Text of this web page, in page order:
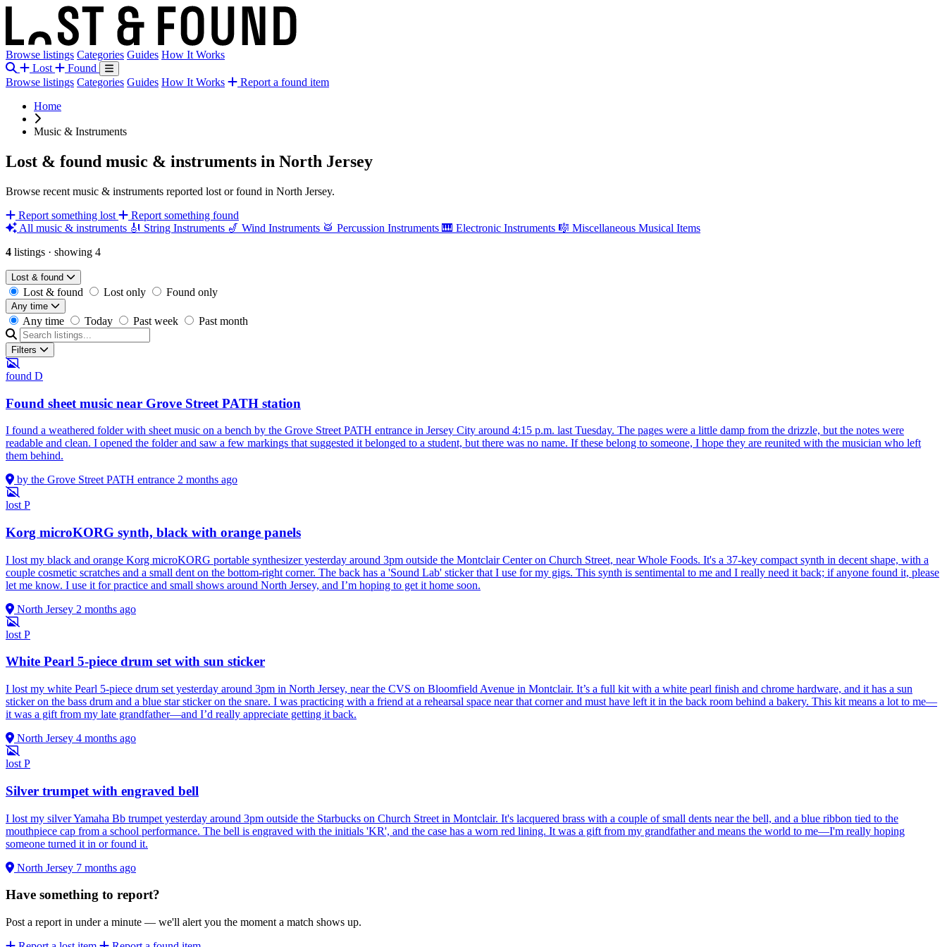
Browse listings Categories Guides How It Works
Lost
Found
Browse listings Categories Guides How It Works
Report a found item
Home
Music & Instruments
Lost & found music & instruments in North Jersey
Browse recent music & instruments reported lost or found in North Jersey.
Report something lost
Report something found
All music & instruments 🎻 String Instruments 🎷 Wind Instruments 🥁 Percussion Instruments 🎹 Electronic Instruments 🎼 Miscellaneous Musical Items
4 listings · showing 4
Lost & found
Lost & found Lost only Found only
Any time
Any time Today Past week Past month
Filters
found D
Found sheet music near Grove Street PATH station
I found a weathered folder with sheet music on a bench by the Grove Street PATH entrance in Jersey City around 4:15 p.m. last Tuesday. The pages were a little damp from the drizzle, but the notes were
readable and clean. I opened the folder and saw a few markings that suggested it belonged to a student, but there was no name. If these belong to someone, I hope they are reunited with the musician who left
them behind.
by the Grove Street PATH entrance 2 months ago
lost P
Korg microKORG synth, black with orange panels
I lost my black and orange Korg microKORG portable synthesizer yesterday around 3pm outside the Montclair Center on Church Street, near Whole Foods. It's a 37-key compact synth in decent shape, with a
couple cosmetic scratches and a small dent on the bottom-right corner. The back has a 'Sound Lab' sticker that I use for my gigs. This synth is sentimental to me and I really need it back; if anyone found it, please
let me know. I use it for practice and small shows around North Jersey, and I’m hoping to get it home soon.
North Jersey 2 months ago
lost P
White Pearl 5-piece drum set with sun sticker
I lost my white Pearl 5-piece drum set yesterday around 3pm in North Jersey, near the CVS on Bloomfield Avenue in Montclair. It’s a full kit with a white pearl finish and chrome hardware, and it has a sun
sticker on the bass drum and a blue star sticker on the snare. I was practicing with a friend at a rehearsal space near that corner and must have left it in the back room behind a bakery. This kit means a lot to me—
it was a gift from my late grandfather—and I’d really appreciate getting it back.
North Jersey 4 months ago
lost P
Silver trumpet with engraved bell
I lost my silver Yamaha Bb trumpet yesterday around 3pm outside the Starbucks on Church Street in Montclair. It's lacquered brass with a couple of small dents near the bell, and a blue ribbon tied to the
mouthpiece cap from a school performance. The bell is engraved with the initials 'KR', and the case has a worn red lining. It was a gift from my grandfather and means the world to me—I'm really hoping
someone turned it in or found it.
North Jersey 7 months ago
Have something to report?
Post a report in under a minute — we'll alert you the moment a match shows up.